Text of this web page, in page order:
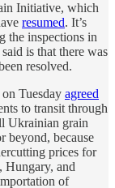
Initiative, which
resumed. It’s
the inspections in
is that there was
resolved.
Tuesday agreed
to transit through
Ukrainian grain
beyond, because
prices for
Hungary, and
of